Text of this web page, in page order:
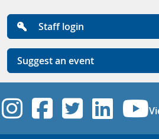
Staff login
Suggest an event
UVicUVicUVic